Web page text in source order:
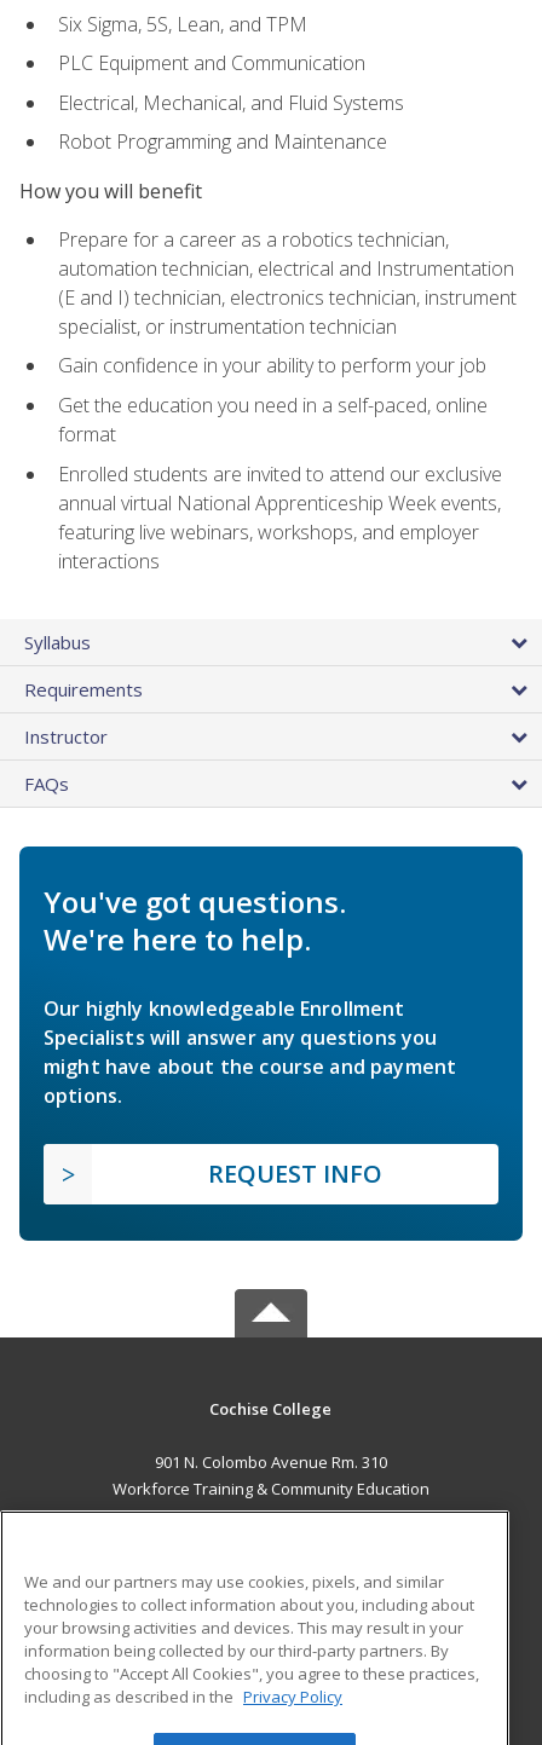
Six Sigma, 5S, Lean, and TPM
PLC Equipment and Communication
Electrical, Mechanical, and Fluid Systems
Robot Programming and Maintenance
How you will benefit
Prepare for a career as a robotics technician,
automation technician, electrical and Instrumentation
(E and I) technician, electronics technician, instrument
specialist, or instrumentation technician
Gain confidence in your ability to perform your job
Get the education you need in a self-paced, online
format
Enrolled students are invited to attend our exclusive
annual virtual National Apprenticeship Week events,
featuring live webinars, workshops, and employer
interactions
Syllabus
Requirements
Instructor
FAQs
You've got questions.
We're here to help.
Our highly knowledgeable Enrollment
Specialists will answer any questions you
might have about the course and payment
options.
REQUEST INFO
Cochise College
901 N. Colombo Avenue Rm. 310
Workforce Training & Community Education
Sierra Vista, AZ 85635 US
Career Training
ADDITIONAL RESOURCES
Financial Assistance
Help
Student Blog
We and our partners may use cookies, pixels, and similar
technologies to collect information about you, including about
your browsing activities and devices. This may result in your
information being collected by our third-party partners. By
choosing to "Accept All Cookies", you agree to these practices,
including as described in the Privacy Policy